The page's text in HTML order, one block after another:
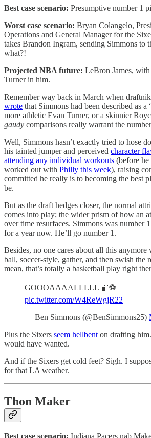
Best case scenario: Presumptive number 1
Worst case scenario: Bryan Colangelo,
Operations and General Manager for the
takes Brandon Ingram, sending Simmons
what?!
Projected NBA future: LeBron James,
Turner in him.
Remember way back in March when
wrote that Simmons had been described as
more athletic Evan Turner, or a skinnier
gaudy comparisons really warrant the
Well, Simmons hasn’t exactly tried to hose
his tainted jumper and perceived character
attending any individual workouts (before he
worked out with Philly this week), raising
committed he really is to becoming the best
be.
But as the draft hedges closer, the normal
comes into play; the wider prism of how an
over time resurfaces. Simmons was number
for a year now. He’ll go number 1.
Besides, no one cares about all this anymore
ball, soccer-style, gather, and then swish the
mean, that’s totally a basketball play right
GOOOAAAALLLLL 🏀⚽️
pic.twitter.com/W4ReWgjR22
— Ben Simmons (@BenSimmons25)
Plus the Sixers seem hellbent on drafting
would have wanted.
And if the Sixers get cold feet? Sigh. I
for that LA weather.
Thon Maker